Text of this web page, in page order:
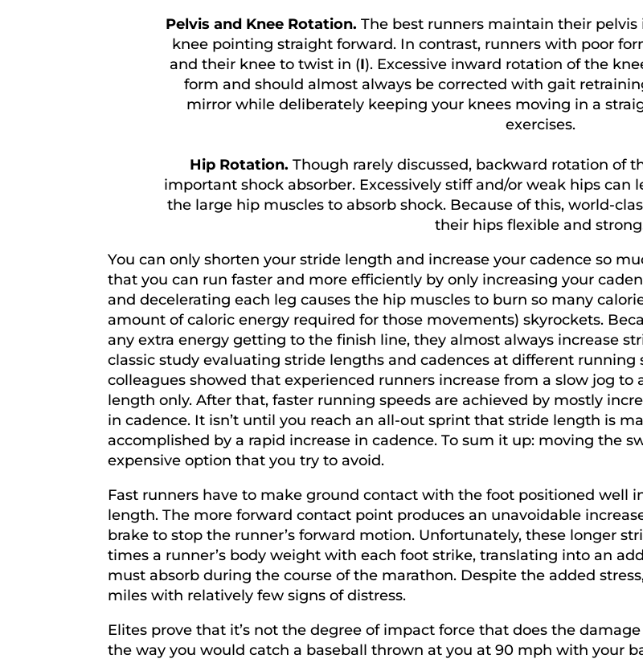
Pelvis and Knee Rotation. The best runners maintain their
knee pointing straight forward. In contrast, runners with poor
and their knee to twist in (I). Excessive inward rotation of the
form and should almost always be corrected with gait
mirror while deliberately keeping your knees moving in a
exercises.
Hip Rotation. Though rarely discussed, backward rotation of
important shock absorber. Excessively stiff and/or weak hips
the large hip muscles to absorb shock. Because of this, world-
their hips flexible and
You can only shorten your stride length and increase your cadence so
that you can run faster and more efficiently by only increasing your
and decelerating each leg causes the hip muscles to burn so many
amount of caloric energy required for those movements) skyrockets.
any extra energy getting to the finish line, they almost always increase
classic study evaluating stride lengths and cadences at different running
colleagues showed that experienced runners increase from a slow jog
length only. After that, faster running speeds are achieved by mostly
in cadence. It isn’t until you reach an all-out sprint that stride length is
accomplished by a rapid increase in cadence. To sum it up: moving the
expensive option that you try to avoid.
Fast runners have to make ground contact with the foot positioned well
length. The more forward contact point produces an unavoidable
brake to stop the runner’s forward motion. Unfortunately, these longer
times a runner’s body weight with each foot strike, translating into an
must absorb during the course of the marathon. Despite the added
miles with relatively few signs of distress.
Elites prove that it’s not the degree of impact force that does the
the way you would catch a baseball thrown at you at 90 mph with your